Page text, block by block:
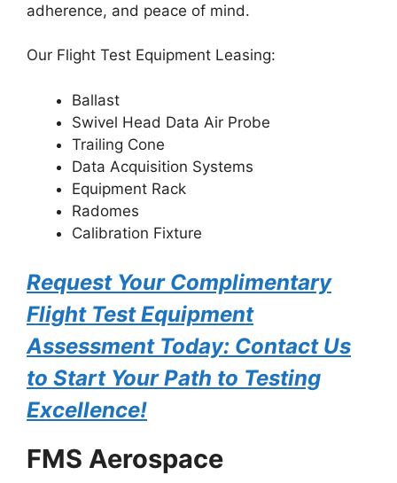
adherence, and peace of mind.
Our Flight Test Equipment Leasing:
Ballast
Swivel Head Data Air Probe
Trailing Cone
Data Acquisition Systems
Equipment Rack
Radomes
Calibration Fixture
Request Your Complimentary
Flight Test Equipment
Assessment Today: Contact Us
to Start Your Path to Testing
Excellence!
FMS Aerospace